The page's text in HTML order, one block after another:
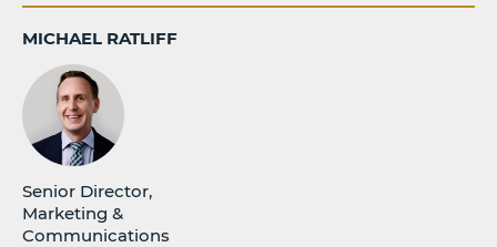
MICHAEL RATLIFF
Senior Director,
Marketing &
Communications